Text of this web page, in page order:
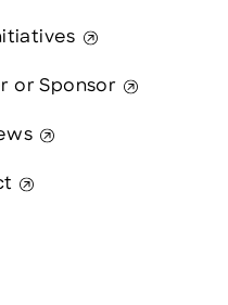
or Sponsor